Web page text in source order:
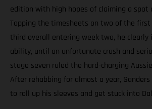
edition with high hopes of claiming a spot
Topping the timesheets on two of the
third overall entering week two, he clearly
ability, until an unfortunate crash and
stage seven ruled the hard-charging
After rehabbing for almost a year,
to roll up his sleeves and get stuck into